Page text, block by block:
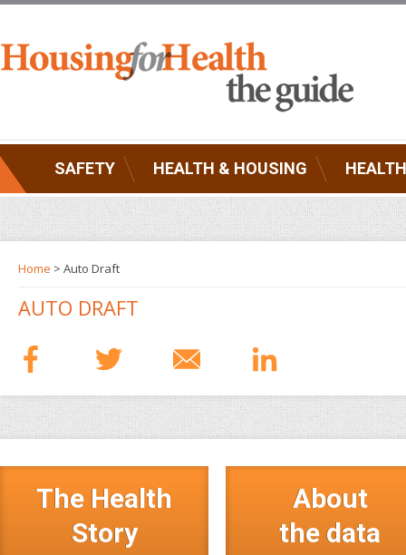
SAFETY HEALTH & HOUSING
Home > Auto Draft
AUTO DRAFT
The Health
Story
About
the data